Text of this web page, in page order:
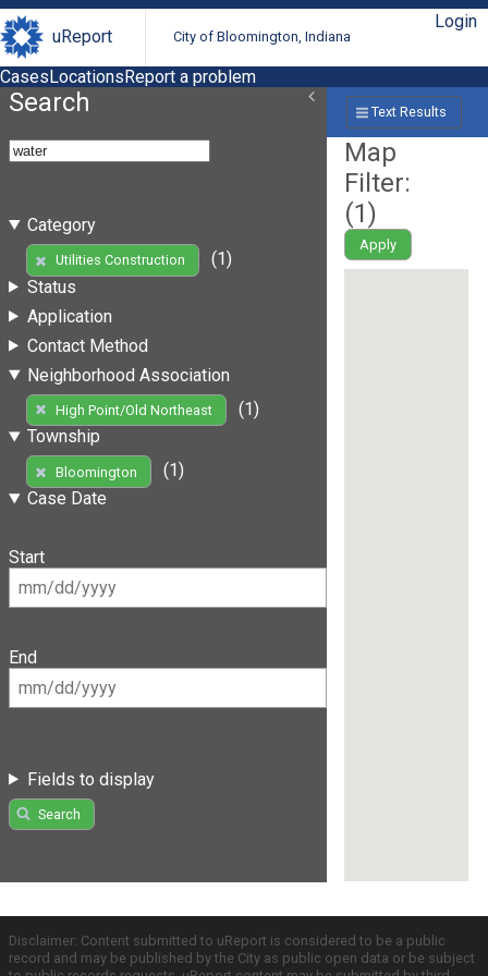
uReport City of Bloomington, Indiana
Login
CasesLocationsReport a problem
Search
Category
Utilities Construction
(1)
Status
Application
Contact Method
Neighborhood Association
High Point/Old Northeast
(1)
Township
Bloomington
(1)
Case Date
Start
End
Fields to display
Search
Text Results
Map
Filter:
(1)
Apply
Disclaimer: Content submitted to uReport is considered to be a public
record and may be published by the City as public open data or be subject